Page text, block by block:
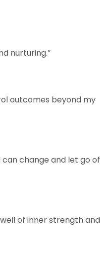
nurturing.”
outcomes beyond my
can change and let go of
of inner strength and